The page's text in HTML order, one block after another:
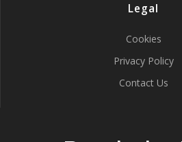
Legal
Cookies
Privacy Policy
Contact Us